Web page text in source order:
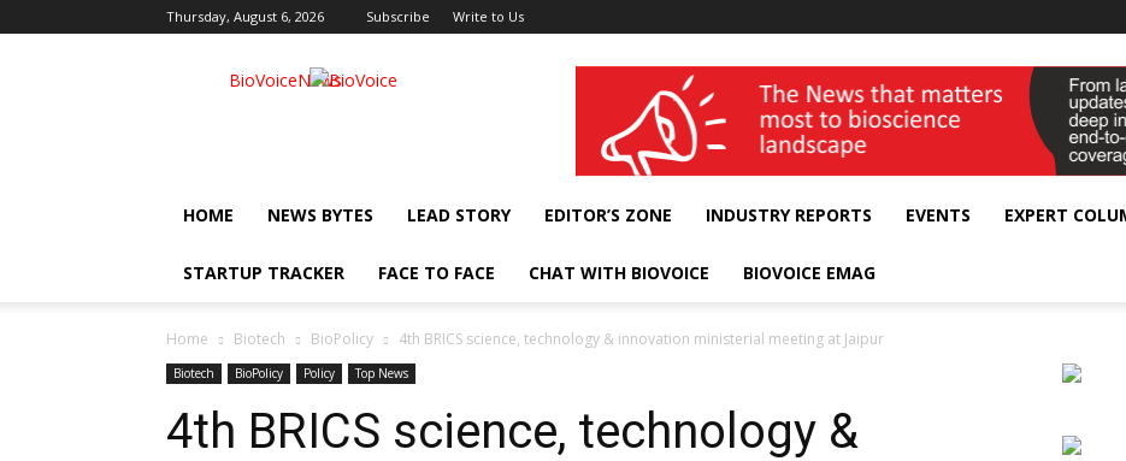
Thursday, August 6, 2026 Subscribe Write to Us
BioVoiceNews wellness India Expo
HOME NEWS BYTES LEAD STORY EDITOR’S ZONE INDUSTRY REPORTS EVENTS EXPERT
STARTUP TRACKER FACE TO FACE CHAT WITH BIOVOICE BIOVOICE EMAG
Home Biotech BioPolicy 4th BRICS science, technology & innovation ministerial meeting at Jaipur
Biotech BioPolicy Policy Top News
4th BRICS science, technology &